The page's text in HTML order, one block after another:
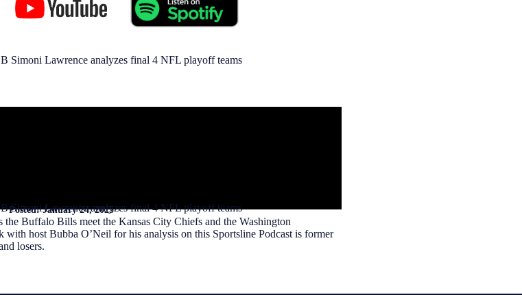
Simoni Lawrence analyzes final 4 NFL playoff teams
Simoni Lawrence analyzes final 4 NFL playoff teams
Posted: January 24, 2025
Buffalo Bills meet the Kansas City Chiefs and the Washington
with host Bubba O’Neil for his analysis on this Sportsline Podcast is former
losers.